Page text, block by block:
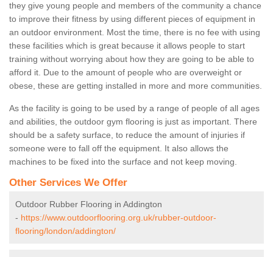
they give young people and members of the community a chance
to improve their fitness by using different pieces of equipment in
an outdoor environment. Most the time, there is no fee with using
these facilities which is great because it allows people to start
training without worrying about how they are going to be able to
afford it. Due to the amount of people who are overweight or
obese, these are getting installed in more and more communities.
As the facility is going to be used by a range of people of all ages
and abilities, the outdoor gym flooring is just as important. There
should be a safety surface, to reduce the amount of injuries if
someone were to fall off the equipment. It also allows the
machines to be fixed into the surface and not keep moving.
Other Services We Offer
Outdoor Rubber Flooring in Addington
- https://www.outdoorflooring.org.uk/rubber-outdoor-
flooring/london/addington/